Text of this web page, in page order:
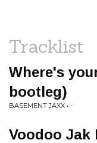
Tracklist
Where's
bootleg)
BASEMENT JAXX • -
Voodoo Jak